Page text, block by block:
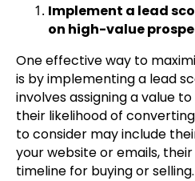
Implement a lead
on high-value
One effective way to
is by implementing a lead
involves assigning a value
their likelihood of
to consider may include
your website or emails,
timeline for buying or selling.